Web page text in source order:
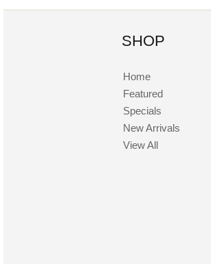
SHOP
Home
Featured
Specials
New Arrivals
View All